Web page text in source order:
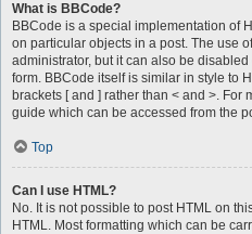
What is BBCode?
BBCode is a special implementation of
on particular objects in a post. The use
administrator, but it can also be
form. BBCode itself is similar in style to
brackets [ and ] rather than < and >. For
guide which can be accessed from the
Top
Can I use HTML?
No. It is not possible to post HTML on
HTML. Most formatting which can be